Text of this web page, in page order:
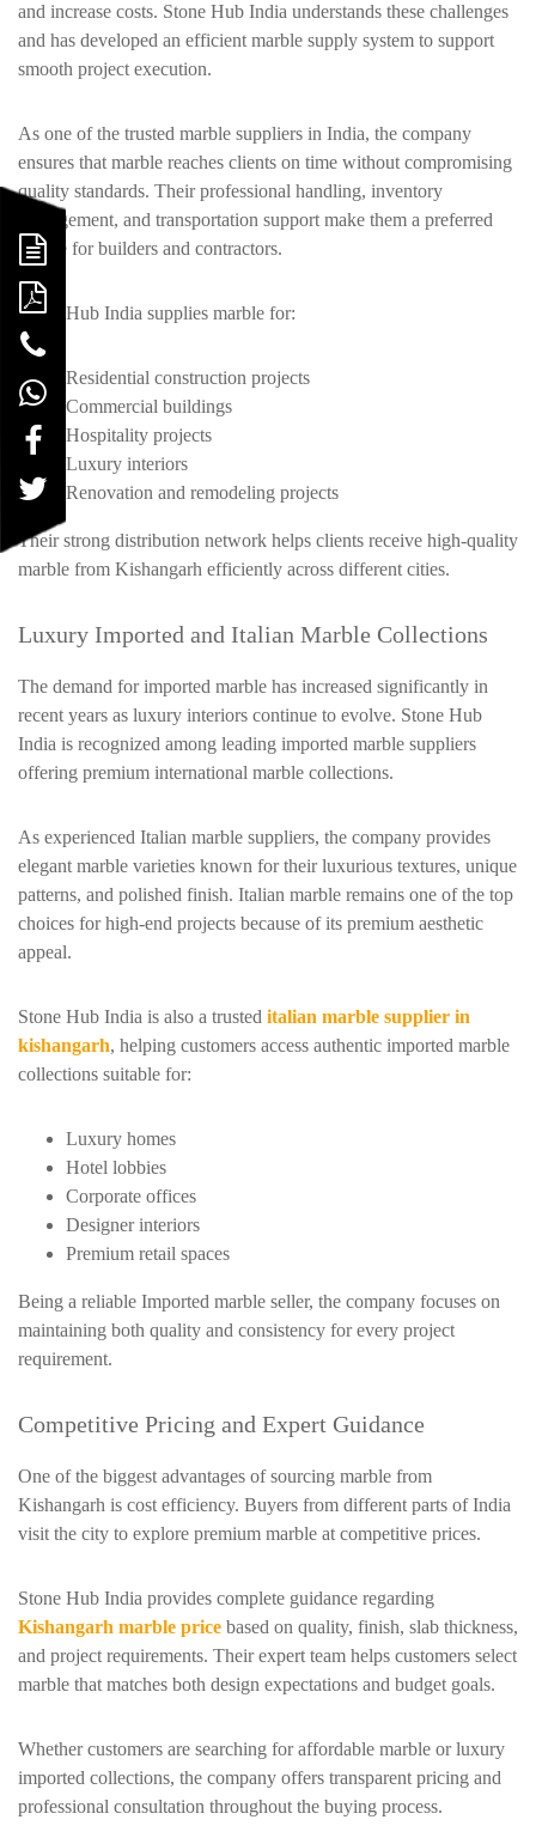
and increase costs. Stone Hub India understands these challenges
and has developed an efficient marble supply system to support
smooth project execution.
As one of the trusted marble suppliers in India, the company
ensures that marble reaches clients on time without compromising
quality standards. Their professional handling, inventory
management, and transportation support make them a preferred
choice for builders and contractors.
Stone Hub India supplies marble for:
Residential construction projects
Commercial buildings
Hospitality projects
Luxury interiors
Renovation and remodeling projects
Their strong distribution network helps clients receive high-quality
marble from Kishangarh efficiently across different cities.
Luxury Imported and Italian Marble Collections
The demand for imported marble has increased significantly in
recent years as luxury interiors continue to evolve. Stone Hub
India is recognized among leading imported marble suppliers
offering premium international marble collections.
As experienced Italian marble suppliers, the company provides
elegant marble varieties known for their luxurious textures, unique
patterns, and polished finish. Italian marble remains one of the top
choices for high-end projects because of its premium aesthetic
appeal.
Stone Hub India is also a trusted italian marble supplier in
kishangarh, helping customers access authentic imported marble
collections suitable for:
Luxury homes
Hotel lobbies
Corporate offices
Designer interiors
Premium retail spaces
Being a reliable Imported marble seller, the company focuses on
maintaining both quality and consistency for every project
requirement.
Competitive Pricing and Expert Guidance
One of the biggest advantages of sourcing marble from
Kishangarh is cost efficiency. Buyers from different parts of India
visit the city to explore premium marble at competitive prices.
Stone Hub India provides complete guidance regarding
Kishangarh marble price based on quality, finish, slab thickness,
and project requirements. Their expert team helps customers select
marble that matches both design expectations and budget goals.
Whether customers are searching for affordable marble or luxury
imported collections, the company offers transparent pricing and
professional consultation throughout the buying process.